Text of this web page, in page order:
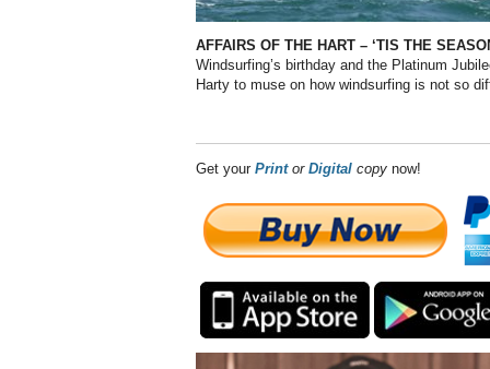
AFFAIRS OF THE HART – ‘TIS THE
Windsurfing’s birthday and the Platinum
Harty to muse on how windsurfing is not so
Get your Print or Digital copy now!